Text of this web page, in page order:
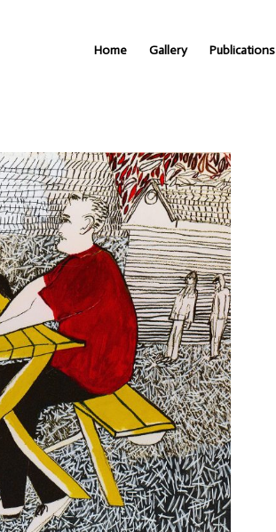
Home Gallery Publications